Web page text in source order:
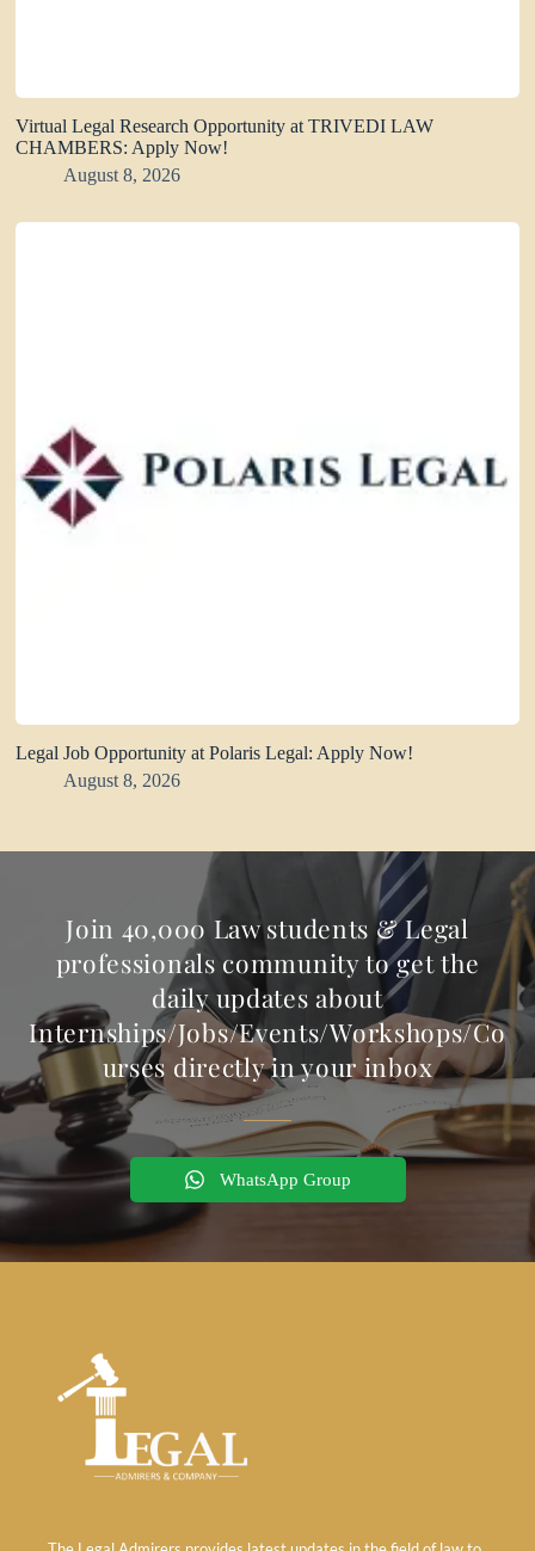
Virtual Legal Research Opportunity at TRIVEDI LAW
CHAMBERS: Apply Now!
August 8, 2026
Legal Job Opportunity at Polaris Legal: Apply Now!
August 8, 2026
Join 40,000 Law students & Legal
professionals community to get the
daily updates about
Internships/Jobs/Events/Workshops/Co
urses directly in your inbox
WhatsApp Group